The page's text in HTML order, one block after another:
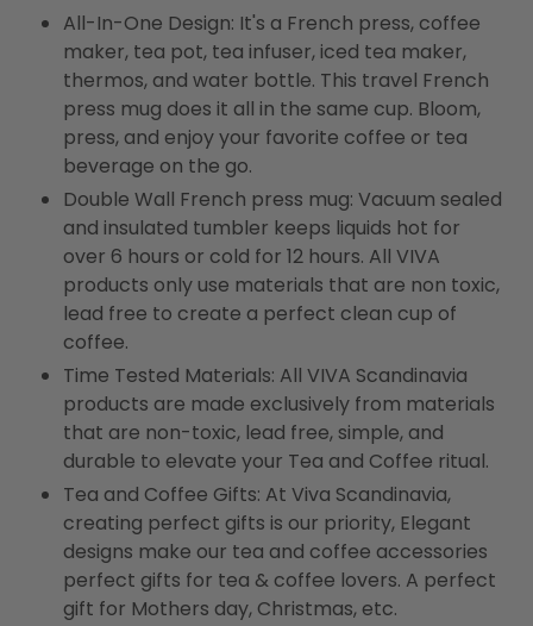
All-In-One Design: It's a French press, coffee
maker, tea pot, tea infuser, iced tea maker,
thermos, and water bottle. This travel French
press mug does it all in the same cup. Bloom,
press, and enjoy your favorite coffee or tea
beverage on the go.
Double Wall French press mug: Vacuum sealed
and insulated tumbler keeps liquids hot for
over 6 hours or cold for 12 hours. All VIVA
products only use materials that are non toxic,
lead free to create a perfect clean cup of
coffee.
Time Tested Materials: All VIVA Scandinavia
products are made exclusively from materials
that are non-toxic, lead free, simple, and
durable to elevate your Tea and Coffee ritual.
Tea and Coffee Gifts: At Viva Scandinavia,
creating perfect gifts is our priority, Elegant
designs make our tea and coffee accessories
perfect gifts for tea & coffee lovers. A perfect
gift for Mothers day, Christmas, etc.